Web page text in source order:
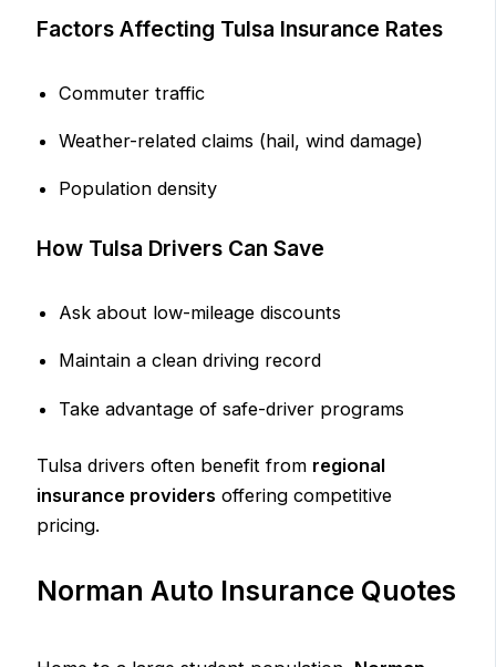
Factors Affecting Tulsa Insurance Rates
Commuter traffic
Weather-related claims (hail, wind damage)
Population density
How Tulsa Drivers Can Save
Ask about low-mileage discounts
Maintain a clean driving record
Take advantage of safe-driver programs
Tulsa drivers often benefit from regional
insurance providers offering competitive
pricing.
Norman Auto Insurance Quotes